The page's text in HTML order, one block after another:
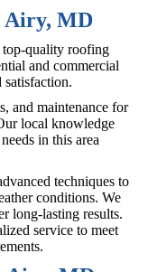
Airy, MD
quality roofing
and commercial
and maintenance for
local knowledge
in this area
techniques to
conditions. We
long-lasting results.
service to meet